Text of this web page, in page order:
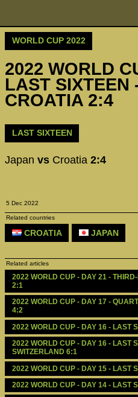
WORLD CUP 2022
2022 WORLD
LAST SIXTEEN
CROATIA 2:4
LAST SIXTEEN
Japan vs Croatia 2:4
5 Dec 2022
Related countries
CROATIA JAPAN
Related articles
2022 WORLD CUP - DAY 21 -
2:1
2022 WORLD CUP - DAY 17 -
4:2
2022 WORLD CUP - DAY 16 - LAST
2022 WORLD CUP - DAY 16 - LAST
SWITZERLAND 6:1
2022 WORLD CUP - DAY 15 - LAST
2022 WORLD CUP - DAY 14 - LAST